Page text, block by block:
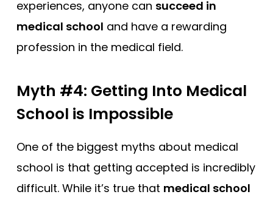
experiences, anyone can succeed in
medical school and have a rewarding
profession in the medical field.
Myth #4: Getting Into Medical
School is Impossible
One of the biggest myths about medical
school is that getting accepted is incredibly
difficult. While it’s true that medical school